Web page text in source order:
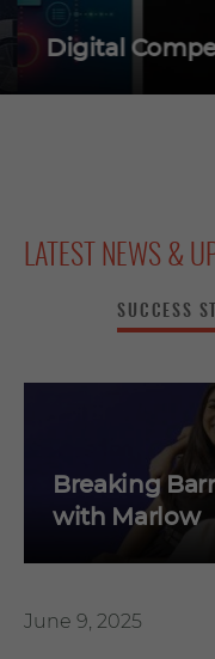
Digital
LATEST NEWS &
SUCCESS
Breaking
with Marlow
June 9, 2025